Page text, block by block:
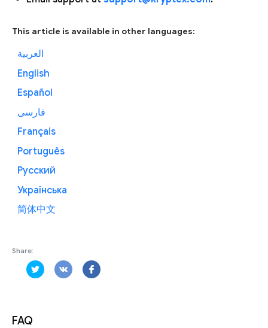
FAQ
This article is available in other languages:
العربية
English
Español
فارسی
Français
Português
Русский
Українська
简体中文
Share: